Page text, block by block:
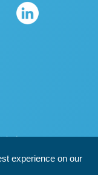
experience on our